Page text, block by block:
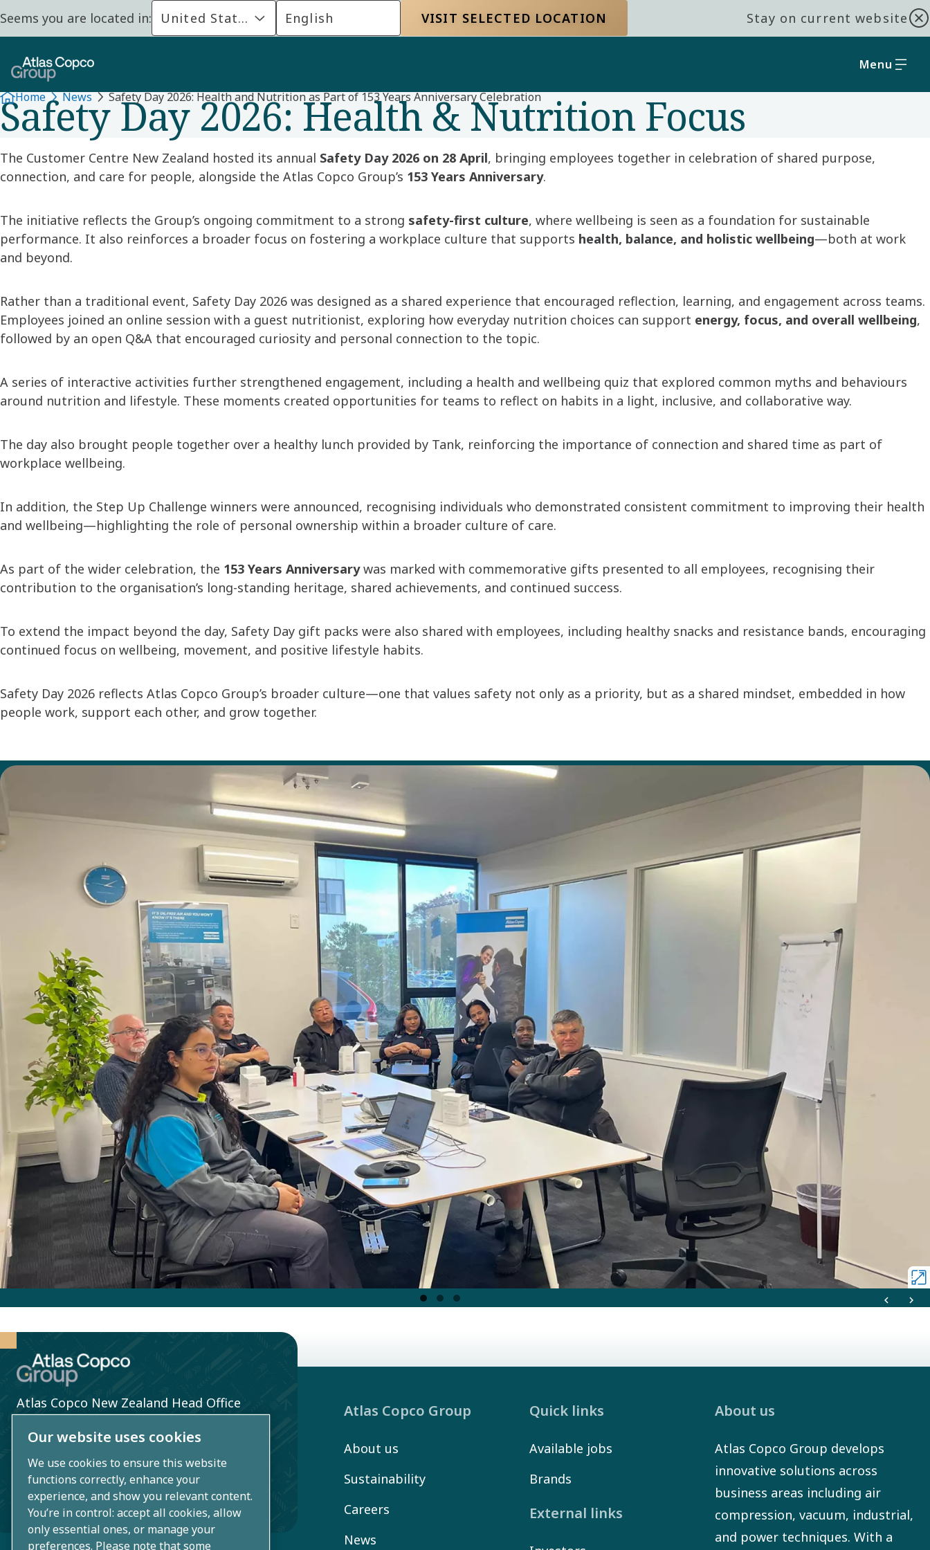
Seems you are located in: United States English VISIT SELECTED LOCATION Stay on current website
Menu
Home News Safety Day 2026: Health and Nutrition as Part of 153 Years Anniversary Celebration
ATLAS COPCO GROUP NEW ZEALAND
Safety Day 2026: Health & Nutrition Focus
The Customer Centre New Zealand hosted its annual Safety Day 2026 on 28 April, bringing employees together in celebration of shared purpose,
connection, and care for people, alongside the Atlas Copco Group’s 153 Years Anniversary.
The initiative reflects the Group’s ongoing commitment to a strong safety-first culture, where wellbeing is seen as a foundation for sustainable
performance. It also reinforces a broader focus on fostering a workplace culture that supports health, balance, and holistic wellbeing—both at work
and beyond.
Rather than a traditional event, Safety Day 2026 was designed as a shared experience that encouraged reflection, learning, and engagement across teams.
Employees joined an online session with a guest nutritionist, exploring how everyday nutrition choices can support energy, focus, and overall wellbeing,
followed by an open Q&A that encouraged curiosity and personal connection to the topic.
A series of interactive activities further strengthened engagement, including a health and wellbeing quiz that explored common myths and behaviours
around nutrition and lifestyle. These moments created opportunities for teams to reflect on habits in a light, inclusive, and collaborative way.
The day also brought people together over a healthy lunch provided by Tank, reinforcing the importance of connection and shared time as part of
workplace wellbeing.
In addition, the Step Up Challenge winners were announced, recognising individuals who demonstrated consistent commitment to improving their health
and wellbeing—highlighting the role of personal ownership within a broader culture of care.
As part of the wider celebration, the 153 Years Anniversarywas marked with commemorative gifts presented to all employees, recognising their
contribution to the organisation’s long-standing heritage, shared achievements, and continued success.
To extend the impact beyond the day, Safety Day gift packs were also shared with employees, including healthy snacks and resistance bands, encouraging
continued focus on wellbeing, movement, and positive lifestyle habits.
Safety Day 2026 reflects Atlas Copco Group’s broader culture—one that values safety not only as a priority, but as a shared mindset, embedded in how
people work, support each other, and grow together.
Atlas Copco New Zealand Head Office
Auckland 1061, New Zealand
0800 354 555
info.nz@nz.atlascopco.com
Atlas Copco Group
About us
Sustainability
Careers
News
Quick links
Available jobs
Brands
External links
About us
Atlas Copco Group develops
innovative solutions across
business areas including air
compression, vacuum, industrial,
and power techniques. With a
Our website uses cookies
We use cookies to ensure this website
functions correctly, enhance your
experience, and show you relevant content.
You’re in control: accept all cookies, allow
only essential ones, or manage your
preferences. Please note that some